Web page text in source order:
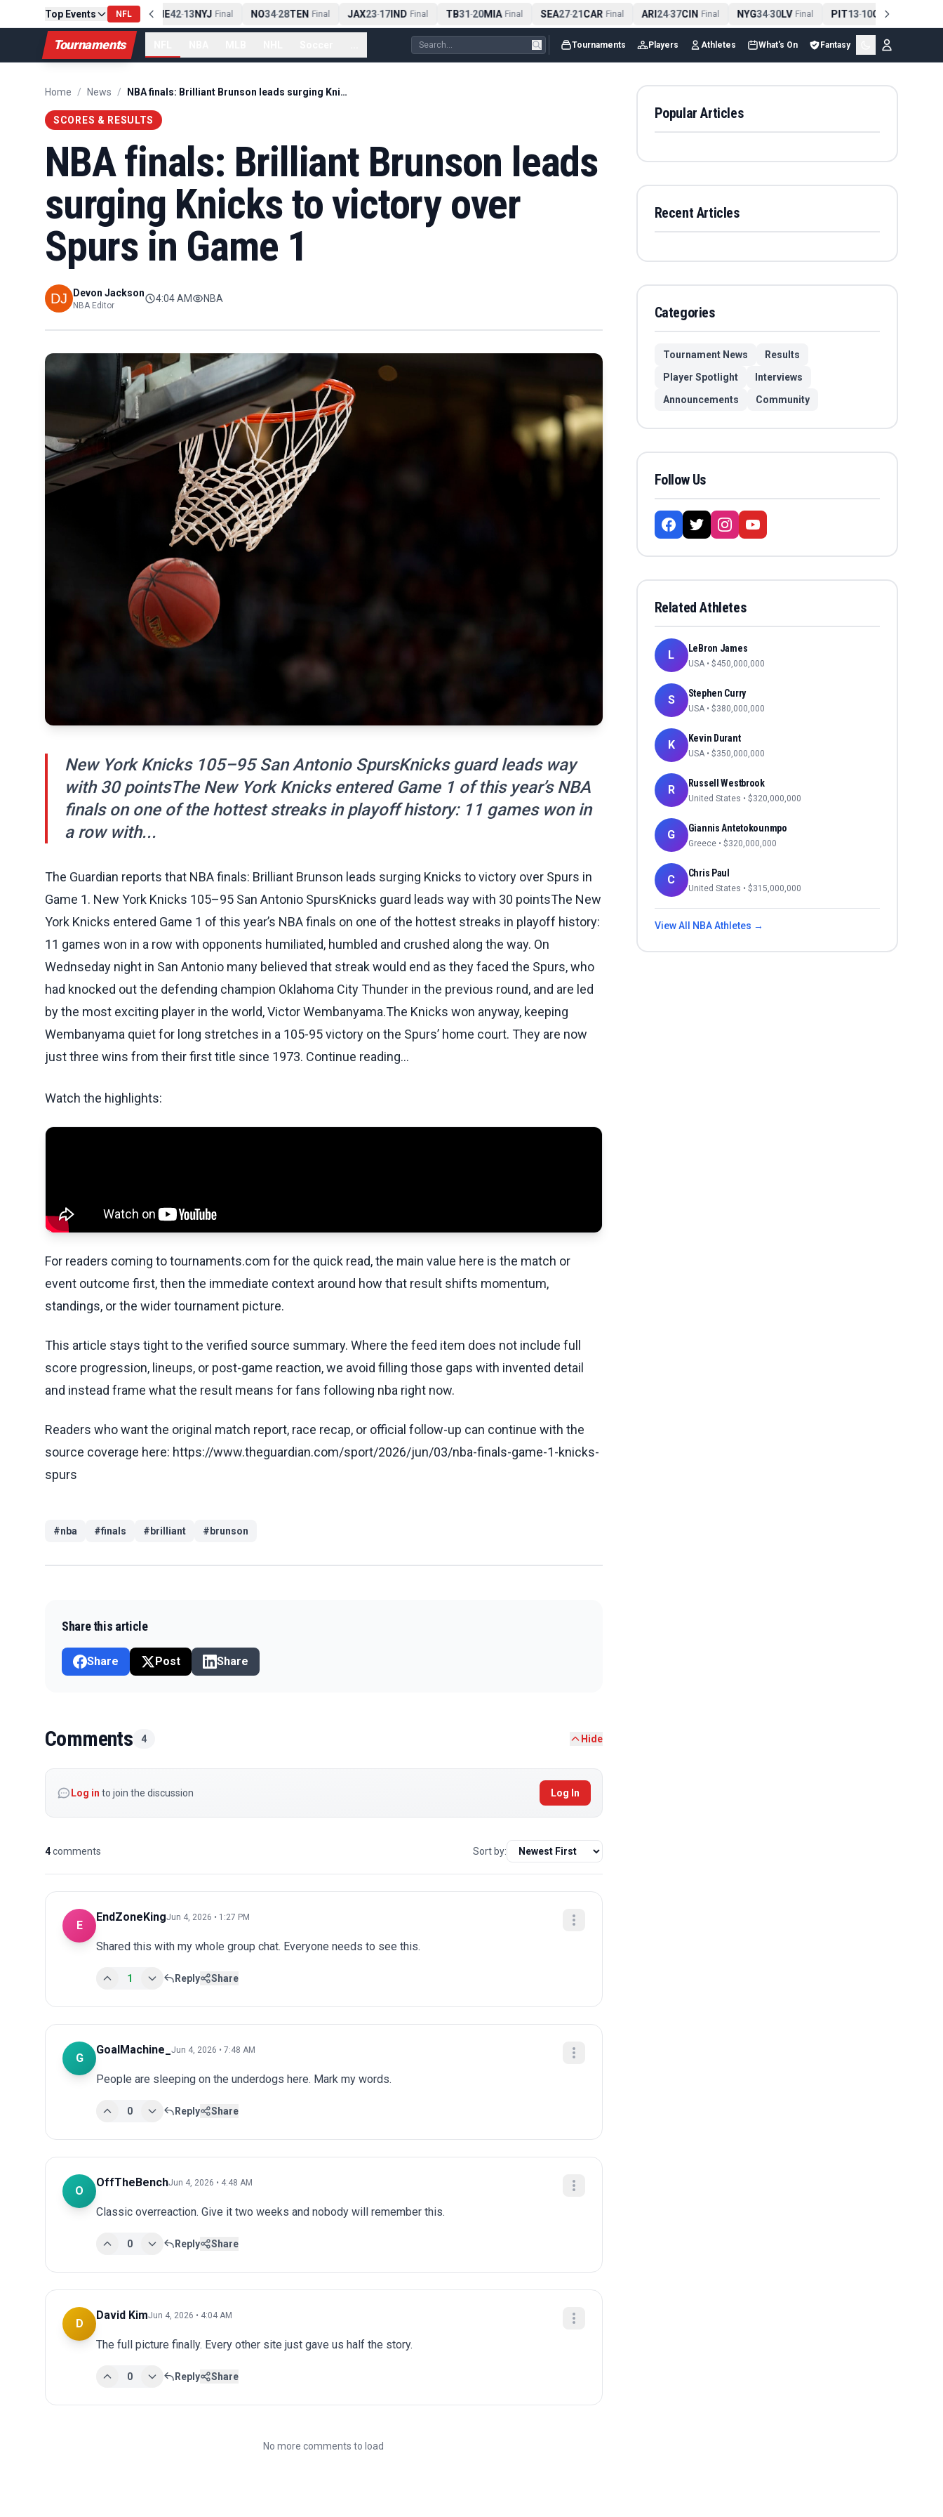
Top Events NFL
PIT13-10CLE Final NE42-13NYJ Final NO34-28TEN Final JAX23-17IND Final TB31-20MIA Final SEA27-21CAR Final ARI24-37CIN Final NYG34-30LV Final PIT13-10CLE Final
Tournaments Tournaments Players Athletes What's On Fantasy
Home / News / NBA finals: Brilliant Brunson leads surging Knicks to victory over Spurs in Game 1
SCORES & RESULTS
NBA finals: Brilliant Brunson leads
surging Knicks to victory over
Spurs in Game 1
Devon Jackson
NBA Editor
4:04 AM NBA
New York Knicks 105–95 San Antonio SpursKnicks guard leads way
with 30 pointsThe New York Knicks entered Game 1 of this year’s NBA
finals on one of the hottest streaks in playoff history: 11 games won in
a row with...
The Guardian reports that NBA finals: Brilliant Brunson leads surging Knicks to victory over Spurs in
Game 1. New York Knicks 105–95 San Antonio SpursKnicks guard leads way with 30 pointsThe New
York Knicks entered Game 1 of this year’s NBA finals on one of the hottest streaks in playoff history:
11 games won in a row with opponents humiliated, humbled and crushed along the way. On
Wednseday night in San Antonio many believed that streak would end as they faced the Spurs, who
had knocked out the defending champion Oklahoma City Thunder in the previous round, and are led
by the most exciting player in the world, Victor Wembanyama.The Knicks won anyway, keeping
Wembanyama quiet for long stretches in a 105-95 victory on the Spurs’ home court. They are now
just three wins from their first title since 1973. Continue reading...
Watch the highlights:
For readers coming to tournaments.com for the quick read, the main value here is the match or
event outcome first, then the immediate context around how that result shifts momentum,
standings, or the wider tournament picture.
This article stays tight to the verified source summary. Where the feed item does not include full
score progression, lineups, or post-game reaction, we avoid filling those gaps with invented detail
and instead frame what the result means for fans following nba right now.
Readers who want the original match report, race recap, or official follow-up can continue with the
source coverage here: https://www.theguardian.com/sport/2026/jun/03/nba-finals-game-1-knicks-
spurs
#nba #finals # brilliant # brunson
Share this article
Share Post Share
Comments 4 Hide
Log in to join the discussion Log In
4comments Sort by:
E
EndZoneKingJun 4, 2026 • 1:27 PM
Shared this with my whole group chat. Everyone needs to see this.
1 Reply Share
G
GoalMachine_ Jun 4, 2026 • 7:48 AM
People are sleeping on the underdogs here. Mark my words.
0 Reply Share
O
OffTheBenchJun 4, 2026 • 4:48 AM
Classic overreaction. Give it two weeks and nobody will remember this.
0 Reply Share
D
David KimJun 4, 2026 • 4:04 AM
The full picture finally. Every other site just gave us half the story.
0 Reply Share
No more comments to load
Popular Articles
Recent Articles
Categories
Tournament News
Results
Player Spotlight
Interviews
Announcements
Community
Follow Us
Related Athletes
L LeBron James
USA • $450,000,000
S Stephen Curry
USA • $380,000,000
K Kevin Durant
USA • $350,000,000
R Russell Westbrook
United States • $320,000,000
G Giannis Antetokounmpo
Greece • $320,000,000
C Chris Paul
United States • $315,000,000
View All NBAAthletes →